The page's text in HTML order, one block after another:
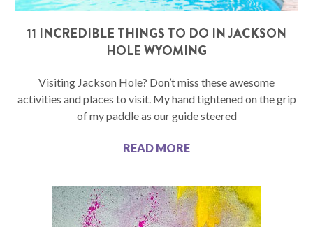
11 INCREDIBLE THINGS TO DO IN JACKSON
HOLE WYOMING
Visiting Jackson Hole? Don’t miss these awesome
activities and places to visit. My hand tightened on the grip
of my paddle as our guide steered
READ MORE